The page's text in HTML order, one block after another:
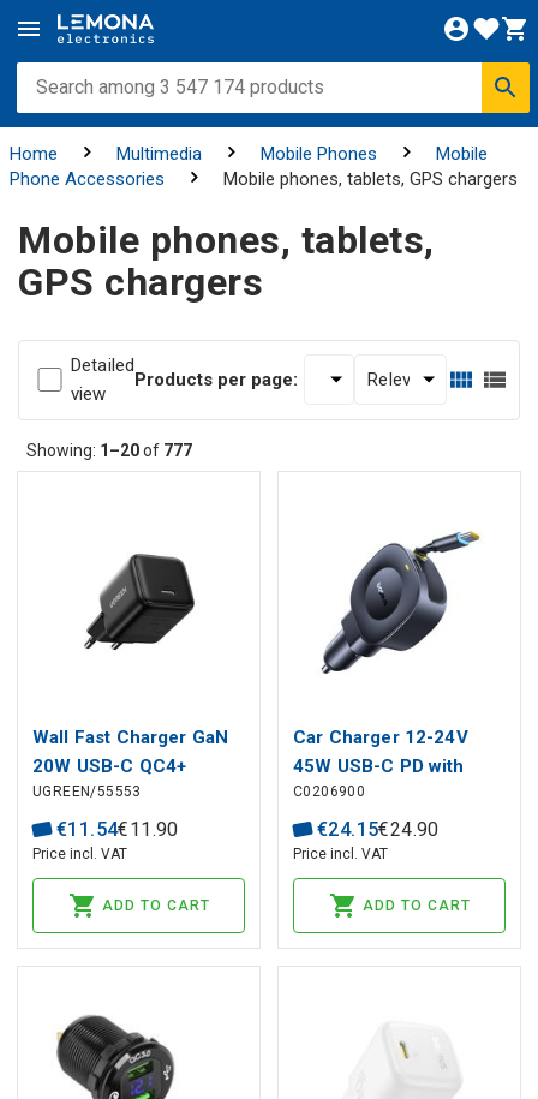
Home Multimedia Mobile Phones
Mobile
Phone Accessories
Mobile phones, tablets, GPS chargers
Mobile phones, tablets,
GPS chargers
Detailed
view
Products per page:
Showing: 1–20of 777
Wall Fast Charger GaN
20W USB-C QC4+
PD3.0, Black
UGREEN/55553
€11 .54€11 .90
Price incl. VAT
ADD TO CART
Car Charger 12-24V
45W USB-C PD with
Retractable 0.8m USB-C
Cable PrimeTrip VR2,
Black
C0206900
€24.15€24.90
Price incl. VAT
ADD TO CART